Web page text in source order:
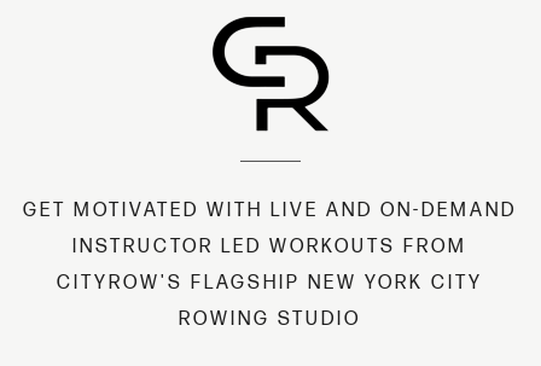
GET MOTIVATED WITH LIVE AND ON-DEMAND
INSTRUCTOR LED WORKOUTS FROM
CITYROW'S FLAGSHIP NEW YORK CITY
ROWING STUDIO